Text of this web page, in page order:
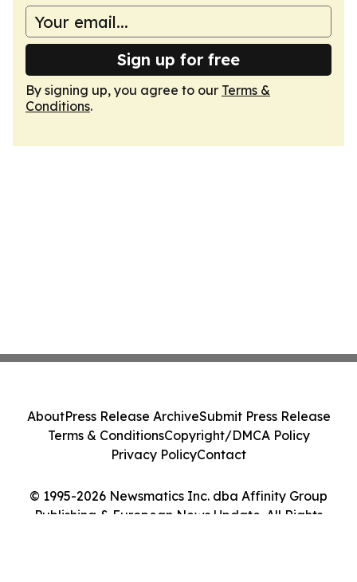
Sign up for free
By signing up, you agree to our Terms &
Conditions.
© 1995-2026 Newsmatics Inc. dba Affinity Group
Publishing & European News Update. All Rights
AboutPress Release ArchiveSubmit Press Release
Terms & ConditionsCopyright/DMCA Policy
Privacy PolicyContact